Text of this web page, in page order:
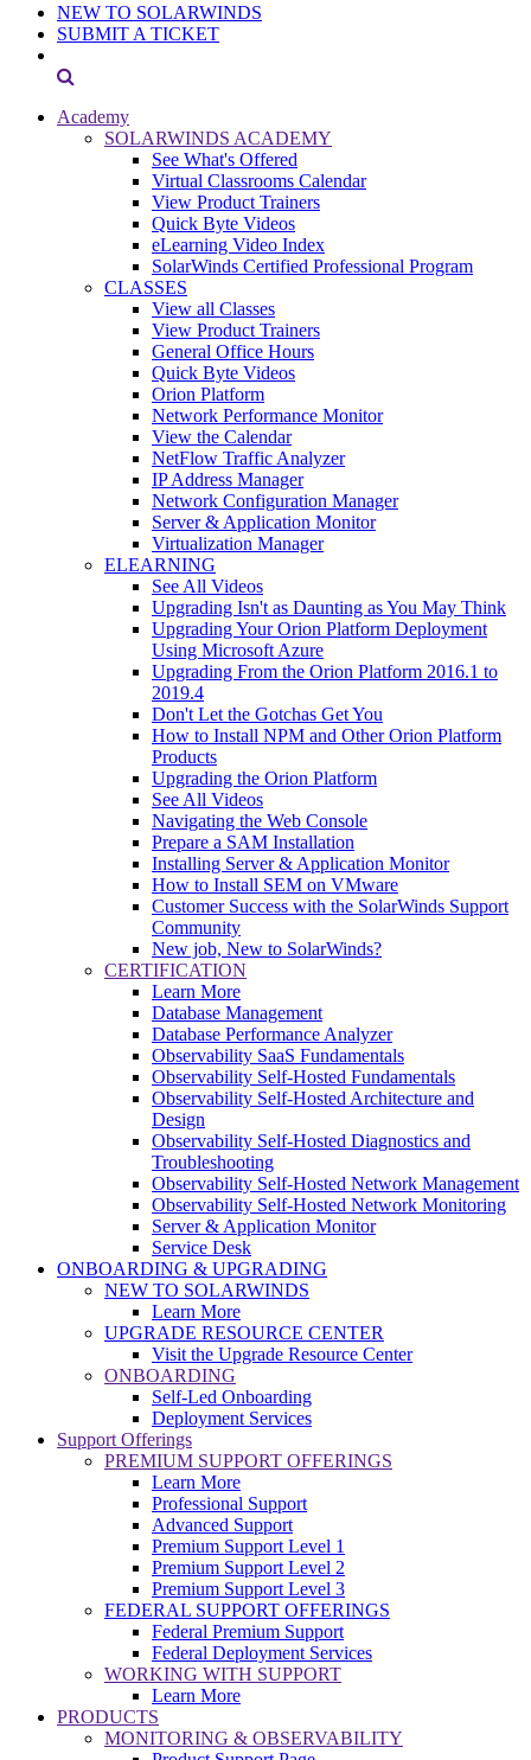
NEW TO SOLARWINDS
SUBMIT A TICKET
Academy
SOLARWINDS ACADEMY
See What's Offered
Virtual Classrooms Calendar
View Product Trainers
Quick Byte Videos
eLearning Video Index
SolarWinds Certified Professional Program
CLASSES
View all Classes
View Product Trainers
General Office Hours
Quick Byte Videos
Orion Platform
Network Performance Monitor
View the Calendar
NetFlow Traffic Analyzer
IP Address Manager
Network Configuration Manager
Server & Application Monitor
Virtualization Manager
ELEARNING
See All Videos
Upgrading Isn't as Daunting as You May Think
Upgrading Your Orion Platform Deployment
Using Microsoft Azure
Upgrading From the Orion Platform 2016.1 to
2019.4
Don't Let the Gotchas Get You
How to Install NPM and Other Orion Platform
Products
Upgrading the Orion Platform
See All Videos
Navigating the Web Console
Prepare a SAM Installation
Installing Server & Application Monitor
How to Install SEM on VMware
Customer Success with the SolarWinds Support
Community
New job, New to SolarWinds?
CERTIFICATION
Learn More
Database Management
Database Performance Analyzer
Observability SaaS Fundamentals
Observability Self-Hosted Fundamentals
Observability Self-Hosted Architecture and
Design
Observability Self-Hosted Diagnostics and
Troubleshooting
Observability Self-Hosted Network Management
Observability Self-Hosted Network Monitoring
Server & Application Monitor
Service Desk
ONBOARDING & UPGRADING
NEW TO SOLARWINDS
Learn More
UPGRADE RESOURCE CENTER
Visit the Upgrade Resource Center
ONBOARDING
Self-Led Onboarding
Deployment Services
Support Offerings
PREMIUM SUPPORT OFFERINGS
Learn More
Professional Support
Advanced Support
Premium Support Level 1
Premium Support Level 2
Premium Support Level 3
FEDERAL SUPPORT OFFERINGS
Federal Premium Support
Federal Deployment Services
WORKING WITH SUPPORT
Learn More
PRODUCTS
MONITORING & OBSERVABILITY